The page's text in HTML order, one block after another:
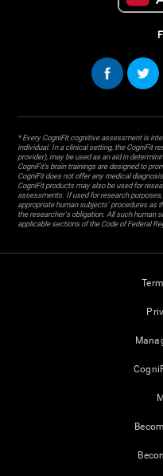
* Every CogniFit cognitive assessment is
individual. In a clinical setting, the CogniFit
provider), may be used as an aid in
CogniFit’s brain trainings are designed to
CogniFit does not offer any medical
CogniFit products may also be used for
assessments. If used for research
appropriate human subjects' procedures as
the researcher's obligation. All such human
applicable sections of the Code of Federal